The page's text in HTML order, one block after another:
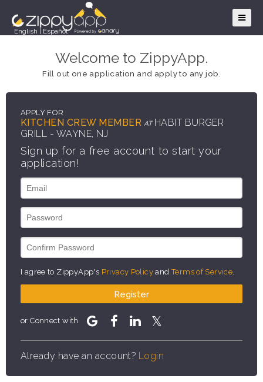
English Español
Welcome to ZippyApp.
Fill out one application and apply to any job.
APPLY FOR
KITCHEN CREW MEMBER AT HABIT BURGER
GRILL - WAYNE, NJ
Sign up for a free account to start your
application!
I agree to ZippyApp's Privacy Policy andTerms of Service
Register
or Connect with
Already have an account? Login